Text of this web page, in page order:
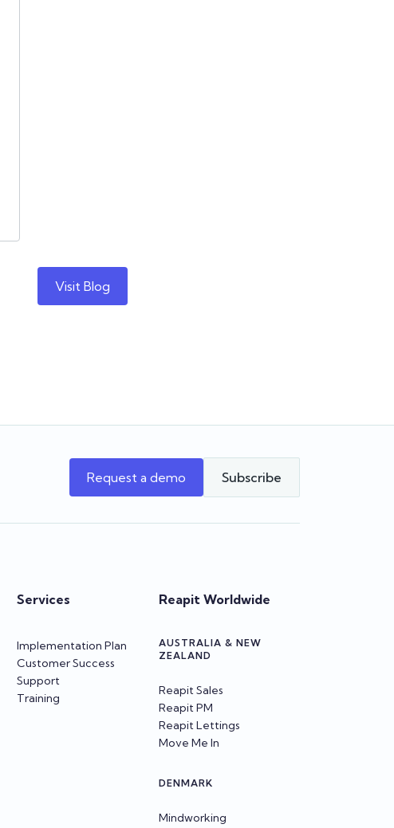
Visit Blog
Request a demo Subscribe
Services
Implementation Plan
Customer Success
Support
Training
Reapit Worldwide
AUSTRALIA & NEW
ZEALAND
Reapit Sales
Reapit PM
Reapit Lettings
Move Me In
DENMARK
Mindworking